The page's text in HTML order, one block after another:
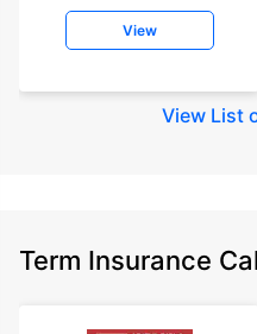
View
View List
Term Insurance